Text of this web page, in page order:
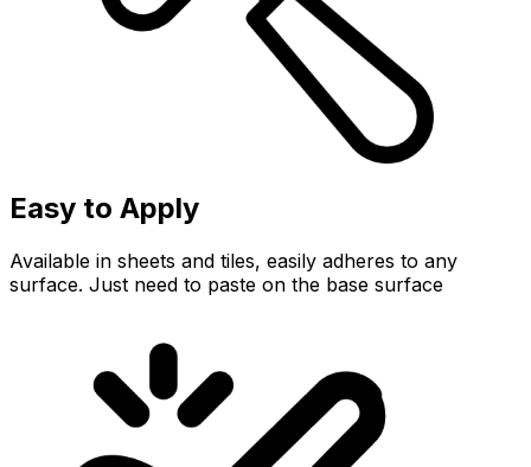
Easy to Apply
Available in sheets and tiles, easily adheres to any
surface. Just need to paste on the base surface